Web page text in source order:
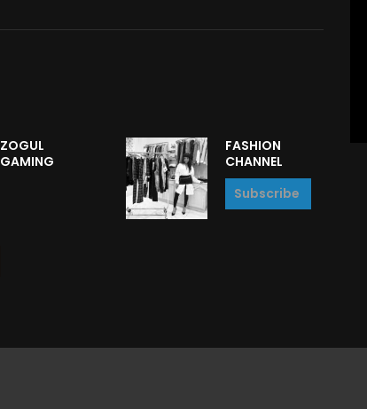
ZOGUL
GAMING
FASHION
CHANNEL
Subscribe